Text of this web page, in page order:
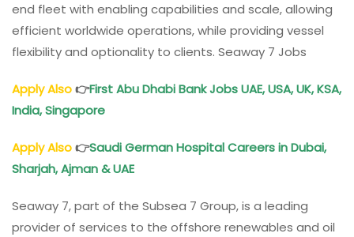
end fleet with enabling capabilities and scale, allowing
efficient worldwide operations, while providing vessel
flexibility and optionality to clients. Seaway 7 Jobs
Apply Also👉First Abu Dhabi Bank Jobs UAE, USA, UK, KSA,
India, Singapore
Apply Also👉Saudi German Hospital Careers in Dubai,
Sharjah, Ajman & UAE
Seaway 7, part of the Subsea 7 Group, is a leading
provider of services to the offshore renewables and oil